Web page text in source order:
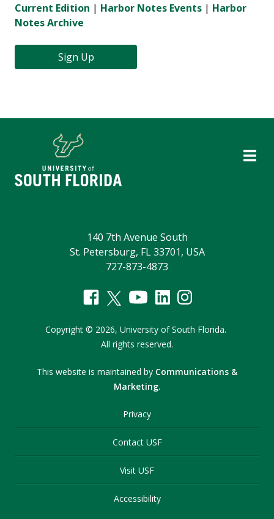
Current Edition | Harbor Notes Events | Harbor
Notes Archive
Sign Up
140 7th Avenue South
St. Petersburg, FL 33701, USA
727-873-4873
Copyright © 2026, University of South Florida.
All rights reserved.
This website is maintained by Communications &
Marketing.
Privacy
Contact USF
Visit USF
Accessibility